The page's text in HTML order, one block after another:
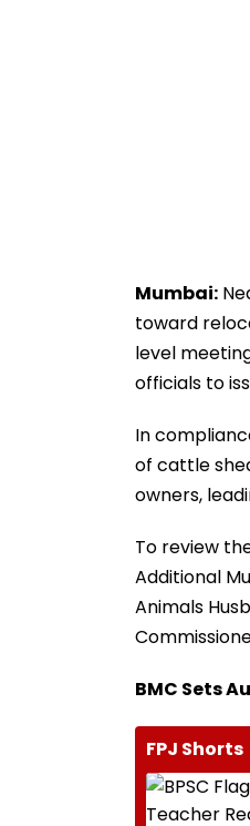
Mumbai:
toward
level
officials to
In
of cattle
owners,
To review
Additional
Animals
BMC Sets
FPJ Shorts